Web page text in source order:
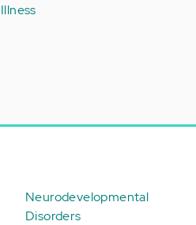
Neurodevelopmental
Disorders